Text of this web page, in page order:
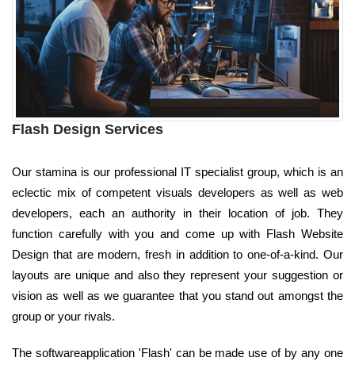
Flash Design Services
Our stamina is our professional IT specialist group, which is an
eclectic mix of competent visuals developers as well as web
developers, each an authority in their location of job. They
function carefully with you and come up with Flash Website
Design that are modern, fresh in addition to one-of-a-kind. Our
layouts are unique and also they represent your suggestion or
vision as well as we guarantee that you stand out amongst the
group or your rivals.
The softwareapplication 'Flash' can be made use of by any one